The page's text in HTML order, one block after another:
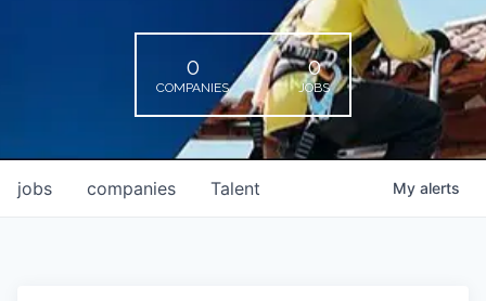
0
COMPANIES
0
JOBS
jobs companies Talent My alerts